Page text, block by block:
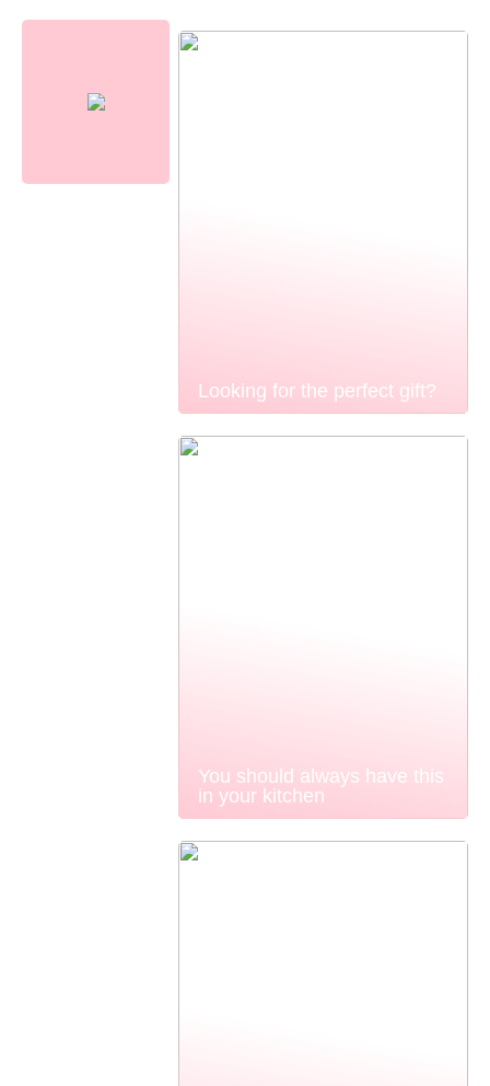
Looking for the perfect gift?
You should always have this
in your kitchen